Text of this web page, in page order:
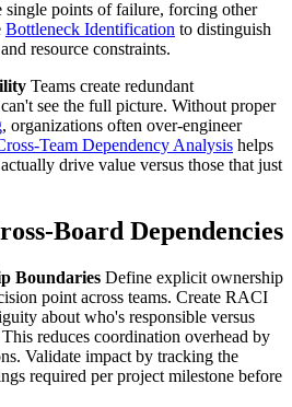
single points of failure, forcing other
Bottleneck Identification to distinguish
resource constraints.
Teams create redundant
see the full picture. Without proper
, organizations often over-engineer
Team Dependency Analysis helps
drive value versus those that just
Board Dependencies
Boundaries Define explicit ownership
point across teams. Create RACI
about who's responsible versus
reduces coordination overhead by
Validate impact by tracking the
required per project milestone before